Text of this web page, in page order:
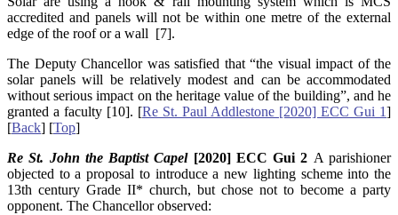
accredited and panels will not be within one metre of the external
edge of the roof or a wall [7].
The Deputy Chancellor was satisfied that “the visual impact of the
solar panels will be relatively modest and can be accommodated
without serious impact on the heritage value of the building”, and he
granted a faculty [10]. [Re St. Paul Addlestone [2020] ECC Gui 1]
[Back] [Top]
Re St. John the Baptist Capel[2020] ECC Gui 2 A parishioner
objected to a proposal to introduce a new lighting scheme into the
13th century Grade II* church, but chose not to become a party
opponent. The Chancellor observed: